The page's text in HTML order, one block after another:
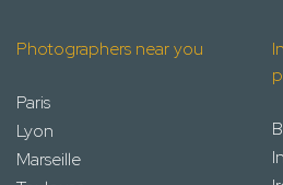
Photographers near you
Paris
Lyon
Marseille